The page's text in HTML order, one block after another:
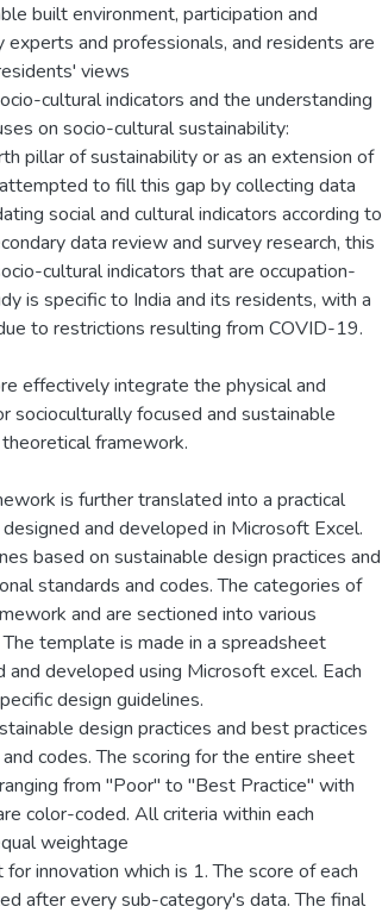
built environment, participation and
and professionals, and residents are
views
cultural indicators and the understanding
on socio-cultural sustainability:
pillar of sustainability or as an extension of
to fill this gap by collecting data
social and cultural indicators according to
data review and survey research, this
cultural indicators that are occupation-
is specific to India and its residents, with a
to restrictions resulting from COVID-19.
effectively integrate the physical and
socioculturally focused and sustainable
framework.
is further translated into a practical
and developed in Microsoft Excel.
based on sustainable design practices and
standards and codes. The categories of
and are sectioned into various
template is made in a spreadsheet
developed using Microsoft excel. Each
design guidelines.
design practices and best practices
codes. The scoring for the entire sheet
from "Poor" to "Best Practice" with
color-coded. All criteria within each
weightage
innovation which is 1. The score of each
after every sub-category's data. The final